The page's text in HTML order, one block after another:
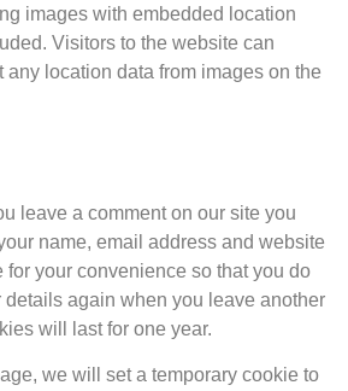
images with embedded location
Visitors to the website can
location data from images on the
leave a comment on our site you
name, email address and website
for your convenience so that you do
details again when you leave another
will last for one year.
we will set a temporary cookie to